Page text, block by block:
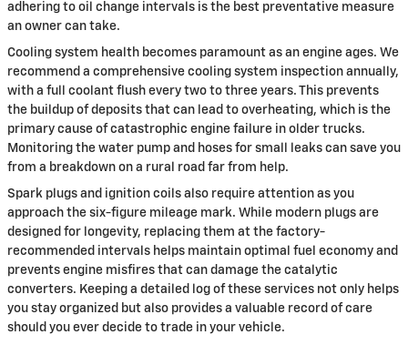
adhering to oil change intervals is the best preventative measure
an owner can take.
Cooling system health becomes paramount as an engine ages. We
recommend a comprehensive cooling system inspection annually,
with a full coolant flush every two to three years. This prevents
the buildup of deposits that can lead to overheating, which is the
primary cause of catastrophic engine failure in older trucks.
Monitoring the water pump and hoses for small leaks can save you
from a breakdown on a rural road far from help.
Spark plugs and ignition coils also require attention as you
approach the six-figure mileage mark. While modern plugs are
designed for longevity, replacing them at the factory-
recommended intervals helps maintain optimal fuel economy and
prevents engine misfires that can damage the catalytic
converters. Keeping a detailed log of these services not only helps
you stay organized but also provides a valuable record of care
should you ever decide to trade in your vehicle.